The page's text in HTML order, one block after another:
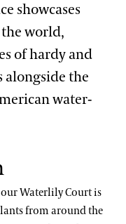
showcases
world,
of hardy and
the
water-
Waterlily Court is
from around the